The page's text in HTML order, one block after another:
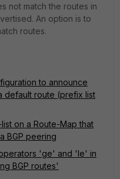
not match the routes in
An option is to
routes.
to announce
default route (prefix list
on a Route-Map that
BGP peering
'ge' and 'le' in
BGP routes'